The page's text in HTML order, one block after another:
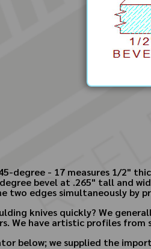
degree - 17 measures 1/2"
bevel at .265" tall and
two edges simultaneously
knives quickly? We
We have artistic profiles
below; we supplied the